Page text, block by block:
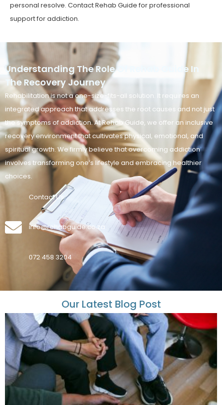
personal resolve. Contact Rehab Guide for professional
support for addiction.
Understanding The Role Of Rehab Guide In
The Recovery Journey
Rehabilitation is not a one-size-fits-all solution. It requires an
integrated approach that addresses the root causes and not just
the symptoms of addiction. At Rehab Guide, we offer an inclusive
recovery environment that cultivates physical, emotional, and
spiritual growth. We firmly believe that overcoming addiction
involves transforming one’s lifestyle and embracing healthier
choices.
Contact Us
info@rehabguide.co.za
072 458 3204
Our Latest Blog Post